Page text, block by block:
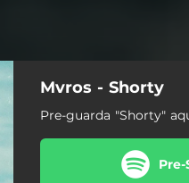
Mvros - Shorty
Pre-guarda "Shorty"